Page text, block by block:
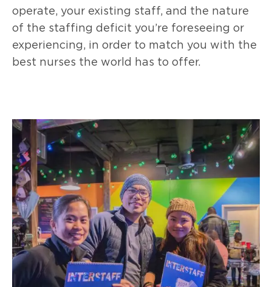
operate, your existing staff, and the nature
of the staffing deficit you’re foreseeing or
experiencing, in order to match you with the
best nurses the world has to offer.